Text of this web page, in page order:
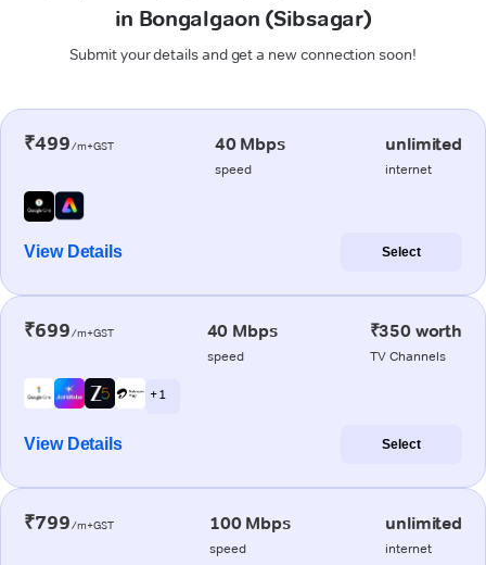
in Bongalgaon (Sibsagar)
Submit your details and get a new connection soon!
₹499/m+GST 40 Mbps
speed
unlimited
internet
View Details Select
₹699/m+GST 40 Mbps
speed
₹350 worth
TV Channels
+ 1
View Details Select
₹799/m+GST 100 Mbps
speed
unlimited
internet